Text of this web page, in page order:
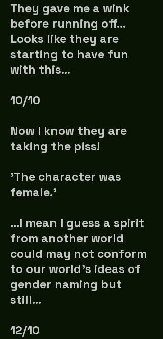
They gave me a wink
before running off...
Looks like they are
starting to have fun
with this...
10/10
Now I know they are
taking the piss!
'The character was
female.'
…I mean I guess a spirit
from another world
could may not conform
to our world's ideas of
gender naming but
still...
12/10